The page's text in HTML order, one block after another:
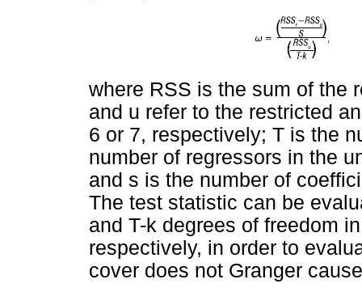
where RSS is the sum of the
and u refer to the restricted
6 or 7, respectively; T is the
number of regressors in the
and s is the number of
The test statistic can be
and T-k degrees of freedom
respectively, in order to
cover does not Granger